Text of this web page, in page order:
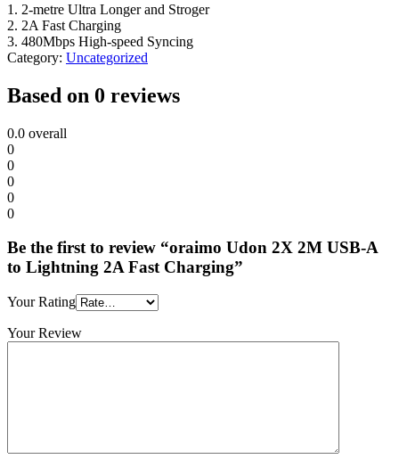
1. 2-metre Ultra Longer and Stroger
2. 2A Fast Charging
3. 480Mbps High-speed Syncing
Category: Uncategorized
Based on 0 reviews
0.0 overall
0
0
0
0
0
Be the first to review “oraimo Udon 2X 2M USB-A
to Lightning 2A Fast Charging”
Your Rating
Your Review